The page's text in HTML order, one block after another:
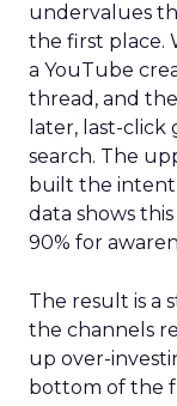
undervalues
the first place.
a YouTube
thread, and
later, last-click
search. The
built the intent
data shows
90% for
The result is a
the channels
up over-
bottom of the